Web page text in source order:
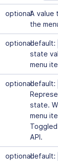
optionalA value
the
optionaldefault:
state
menu
optionaldefault:
state.
menu
Toggled
API.
optionaldefault: